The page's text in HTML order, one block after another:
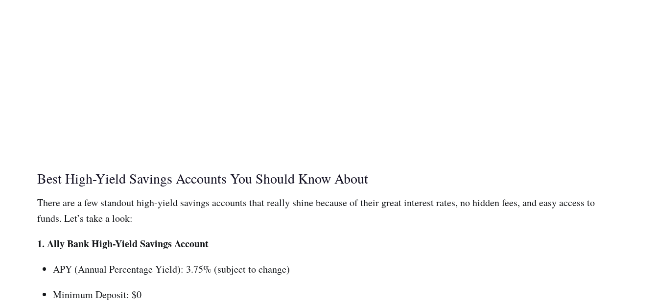
Best High-Yield Savings Accounts You Should Know About
There are a few standout high-yield savings accounts that really shine because of their great interest rates, no hidden fees, and easy access to
funds. Let’s take a look:
1. Ally Bank High-Yield Savings Account
APY (Annual Percentage Yield): 3.75% (subject to change)
Minimum Deposit: $0